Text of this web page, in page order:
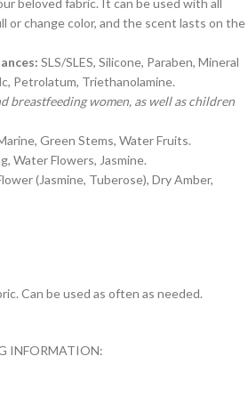
or change color, and the scent lasts on the
SLS/SLES, Silicone, Paraben, Mineral
Petrolatum, Triethanolamine.
breastfeeding women, as well as children
Green Stems, Water Fruits.
Water Flowers, Jasmine.
(Jasmine, Tuberose), Dry Amber,
Can be used as often as needed.
INFORMATION: